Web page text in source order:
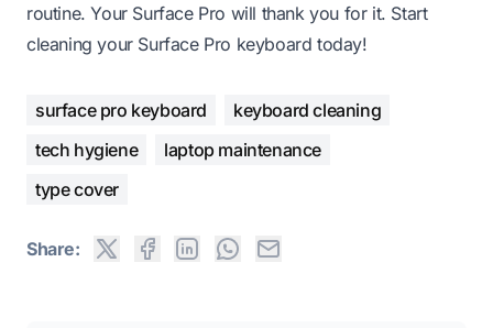
routine. Your Surface Pro will thank you for it. Start
cleaning your Surface Pro keyboard today!
surface pro keyboard
keyboard cleaning
tech hygiene
laptop maintenance
type cover
Share: